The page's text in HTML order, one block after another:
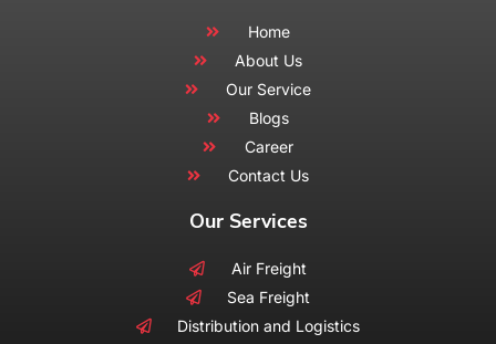
Home
About Us
Our Service
Blogs
Career
Contact Us
Our Services
Air Freight
Sea Freight
Distribution and Logistics